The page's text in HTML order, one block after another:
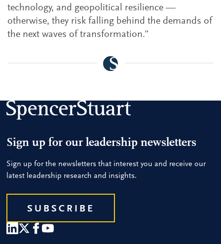
technology, and geopolitical resilience —
otherwise, they risk falling behind the demands of
the next waves of transformation.”
Sign up for our leadership newsletters
Sign up for the newsletters that interest you and receive our
latest leadership research and insights.
SUBSCRIBE